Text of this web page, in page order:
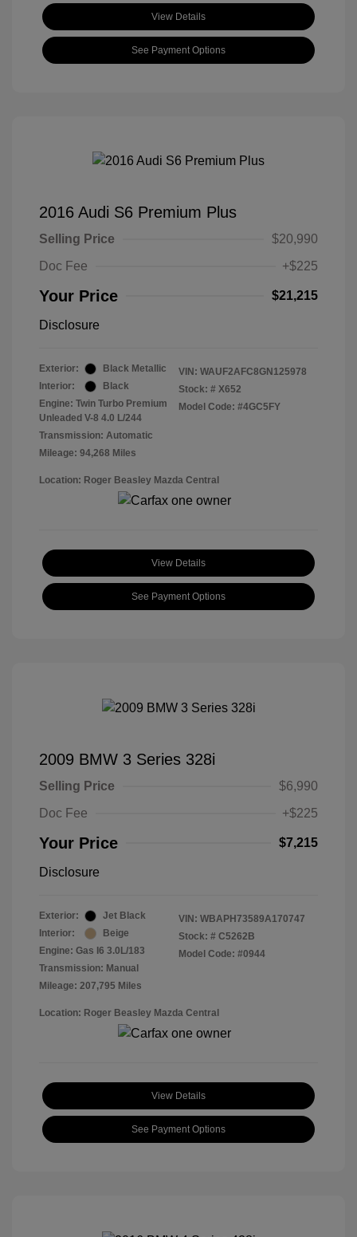
View Details
See Payment Options
2016 Audi S6 Premium Plus
Selling Price
$20,990
Doc Fee
+$225
Your Price $21,215
Disclosure
Exterior:
Black Metallic
Interior:
Black
Engine: Twin Turbo Premium
Unleaded V-8 4.0 L/244
Transmission: Automatic
Mileage: 94,268 Miles
VIN: WAUF2AFC8GN125978
Stock: # X652
Model Code: #4GC5FY
Location: Roger Beasley Mazda Central
View Details
See Payment Options
2009 BMW 3 Series 328i
Selling Price
$6,990
Doc Fee
+$225
Your Price $7,215
Disclosure
Exterior:
Jet Black
Interior:
Beige
Engine: Gas I6 3.0L/183
Transmission: Manual
Mileage: 207,795 Miles
VIN: WBAPH73589A170747
Stock: # C5262B
Model Code: #0944
Location: Roger Beasley Mazda Central
View Details
See Payment Options